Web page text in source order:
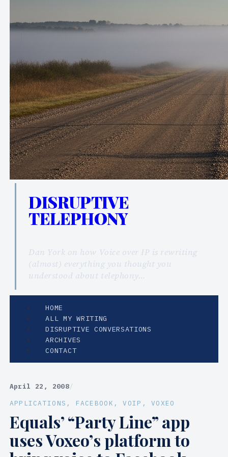
DISRUPTIVE
TELEPHONY
Dan York on how Voice over IP is rewriting
(almost) everything you thought you
understood about telephony…
HOME
ALL MY WRITING
DISRUPTIVE CONVERSATIONS
ARCHIVES
CONTACT
April 22, 2008/
APPLICATIONS , FACEBOOK , VOIP , VOXEO
Equals’ “Party Line” app
uses Voxeo’s platform to